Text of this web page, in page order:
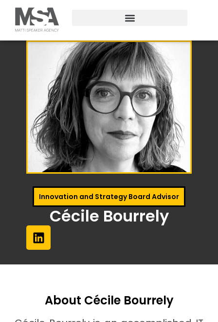
Innovation and Strategy Board Advisor
Cécile Bourrely
About Cécile Bourrely